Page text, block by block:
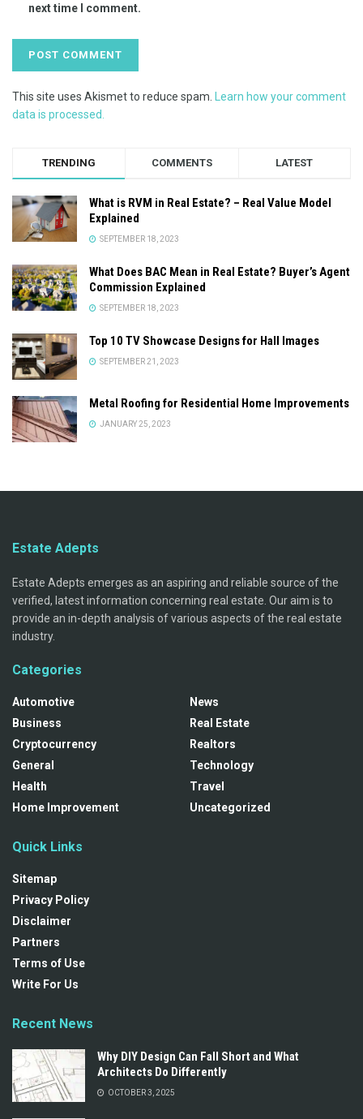
next time I comment.
This site uses Akismet to reduce spam.
Learn how your comment
data is processed.
TRENDING COMMENTS LATEST
What is RVM in Real Estate? – Real Value Model
Explained
SEPTEMBER 18, 2023
What Does BAC Mean in Real Estate? Buyer’s Agent
Commission Explained
SEPTEMBER 18, 2023
Top 10 TV Showcase Designs for Hall Images
SEPTEMBER 21, 2023
Metal Roofing for Residential Home Improvements
JANUARY 25, 2023
Estate Adepts
Estate Adepts emerges as an aspiring and reliable source of the
verified, latest information concerning real estate. Our aim is to
provide an in-depth analysis of various aspects of the real estate
industry.
Categories
Automotive
Business
Cryptocurrency
General
Health
Home Improvement
News
Real Estate
Realtors
Technology
Travel
Uncategorized
Quick Links
Sitemap
Privacy Policy
Disclaimer
Partners
Terms of Use
Write For Us
Recent News
Why DIY Design Can Fall Short and What
Architects Do Differently
OCTOBER 3, 2025